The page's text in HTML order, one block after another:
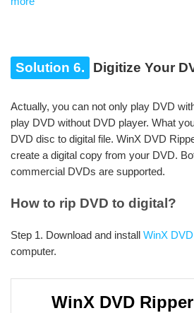
Solution 6. Digitize Your
Actually, you can not only play DVD
play DVD without DVD player. What
DVD disc to digital file. WinX DVD
create a digital copy from your DVD.
commercial DVDs are supported.
How to rip DVD to digital?
Step 1. Download and install WinX
computer.
WinX DVD